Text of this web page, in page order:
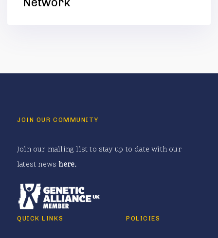
JOIN OUR COMMUNITY
Join our mailing list to stay up to date with our
latest news here.
QUICK LINKS POLICIES